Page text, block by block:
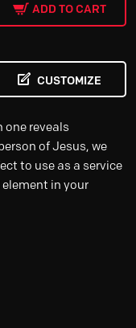
ADD TO CART
CUSTOMIZE
one reveals
of Jesus, we
to use as a service
in your